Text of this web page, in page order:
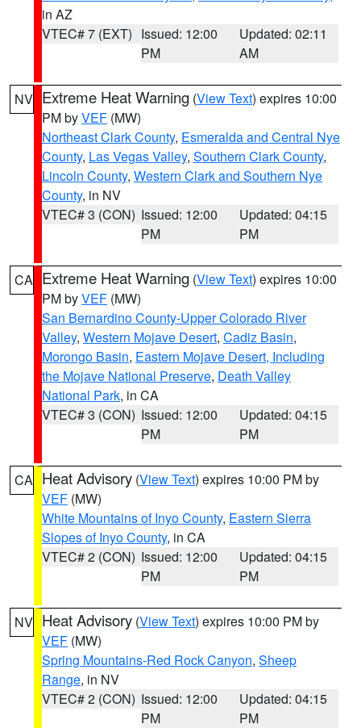
in AZ
VTEC# 7 (EXT) Issued: 12:00
PM
Updated: 02:11
AM
NV Extreme Heat Warning (View Text) expires 10:00
PM byVEF (MW)
Northeast Clark County, Esmeralda and Central Nye
County, Las Vegas Valley, Southern Clark County,
Lincoln County, Western Clark and Southern Nye
County, in NV
VTEC# 3 (CON) Issued: 12:00
PM
Updated: 04:15
PM
CA Extreme Heat Warning (View Text) expires 10:00
PM byVEF (MW)
San Bernardino County-Upper Colorado River
Valley, Western Mojave Desert, Cadiz Basin,
Morongo Basin, Eastern Mojave Desert, Including
the Mojave National Preserve, Death Valley
National Park, in CA
VTEC# 3 (CON) Issued: 12:00
PM
Updated: 04:15
PM
CA Heat Advisory (View Text) expires 10:00 PM by
VEF (MW)
White Mountains of Inyo County, Eastern Sierra
Slopes of Inyo County, in CA
VTEC# 2 (CON) Issued: 12:00
PM
Updated: 04:15
PM
NV Heat Advisory (View Text) expires 10:00 PM by
VEF (MW)
Spring Mountains-Red Rock Canyon, Sheep
Range, in NV
VTEC# 2 (CON) Issued: 12:00
PM
Updated: 04:15
PM